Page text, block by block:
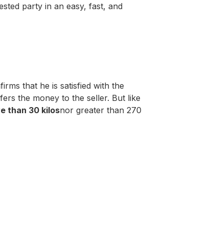
party in an easy, fast, and
that he is satisfied with the
the money to the seller. But like
than 30 kilosnor greater than 270